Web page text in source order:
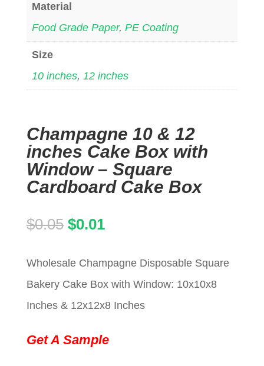
Material
Food Grade Paper, PE Coating
Size
10 inches, 12 inches
Champagne 10 & 12
inches Cake Box with
Window – Square
Cardboard Cake Box
$0.05 Original
was:
$0.05.
$0.01Current
is:
$0.01.
Wholesale Champagne Disposable Square
Bakery Cake Box with Window: 10x10x8
Inches & 12x12x8 Inches
Get A Sample